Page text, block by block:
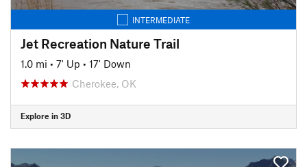
INTERMEDIATE
Jet Recreation Nature Trail
1.0 mi • 7' Up • 17' Down
Cherokee, OK
Explore in 3D